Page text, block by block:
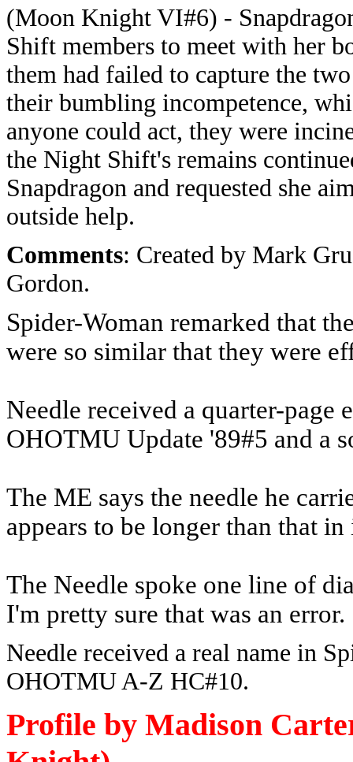
(Moon Knight VI#6) -
Shift members to meet with her
them had failed to capture the
their bumbling incompetence,
anyone could act, they were
the Night Shift's remains
Snapdragon and requested she
outside help.
Comments: Created by Mark
Gordon.
Spider-Woman remarked that
were so similar that they were
Needle received a quarter-
OHOTMU Update '89#5 and a
The ME says the needle he
appears to be longer than that in
The Needle spoke one line of
I'm pretty sure that was an error.
Needle received a real name in
OHOTMU A-Z HC#10.
Profile by Madison